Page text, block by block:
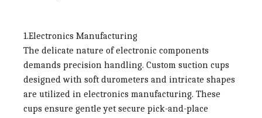
1.Electronics Manufacturing
The delicate nature of electronic components
demands precision handling. Custom suction cups
designed with soft durometers and intricate shapes
are utilized in electronics manufacturing. These
cups ensure gentle yet secure pick-and-place